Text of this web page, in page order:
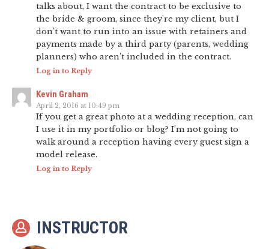
talks about, I want the contract to be exclusive to
the bride & groom, since they’re my client, but I
don’t want to run into an issue with retainers and
payments made by a third party (parents, wedding
planners) who aren’t included in the contract.
Log in to Reply
Kevin Graham
April 2, 2016 at 10:49 pm
If you get a great photo at a wedding reception, can
I use it in my portfolio or blog? I’m not going to
walk around a reception having every guest sign a
model release.
Log in to Reply
INSTRUCTOR